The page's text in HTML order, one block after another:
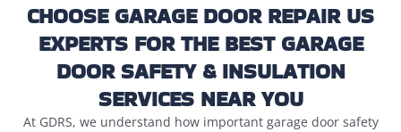
CHOOSE GARAGE DOOR REPAIR US
EXPERTS FOR THE BEST GARAGE
DOOR SAFETY & INSULATION
SERVICES NEAR YOU
At GDRS, we understand how important garage door safety